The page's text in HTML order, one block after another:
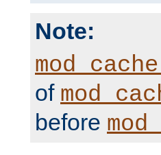
Note:
of
before